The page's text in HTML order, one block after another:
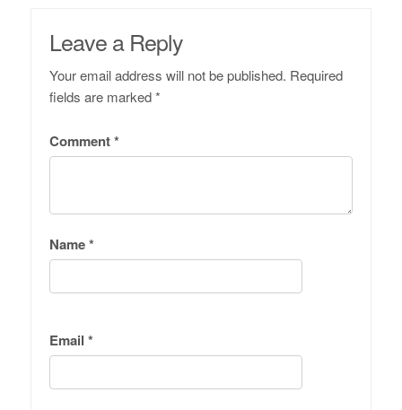
Leave a Reply
Your email address will not be published. Required
fields are marked*
Comment*
Name*
Email *